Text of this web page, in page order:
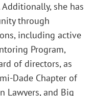
she has
through
including active
Program,
of directors, as
Dade Chapter of
Lawyers, and Big